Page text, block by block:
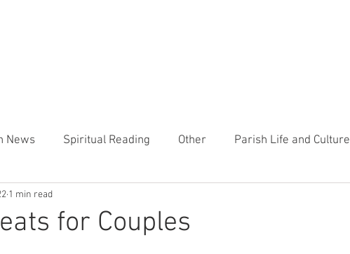
News Spiritual Reading Other Parish Life and Culture
Heart of the Shepherd
for Couples
1 min read